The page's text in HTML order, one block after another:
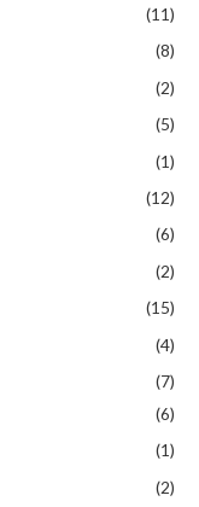
(11)
(8)
(2)
(5)
(1)
(12)
(6)
(2)
(15)
(4)
(7)
(6)
(1)
(2)